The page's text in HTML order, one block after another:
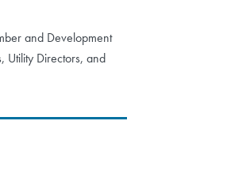
and Development
Utility Directors, and